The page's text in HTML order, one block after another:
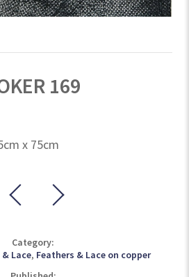
169
x 75cm
Category:
Lace, Feathers & Lace on copper